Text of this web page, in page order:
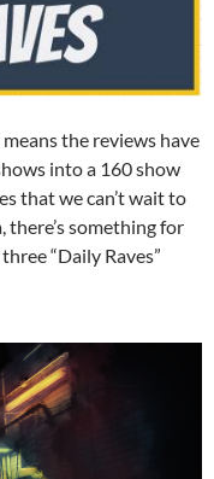
the reviews have
into a 160 show
that we can’t wait to
something for
“Daily Raves”